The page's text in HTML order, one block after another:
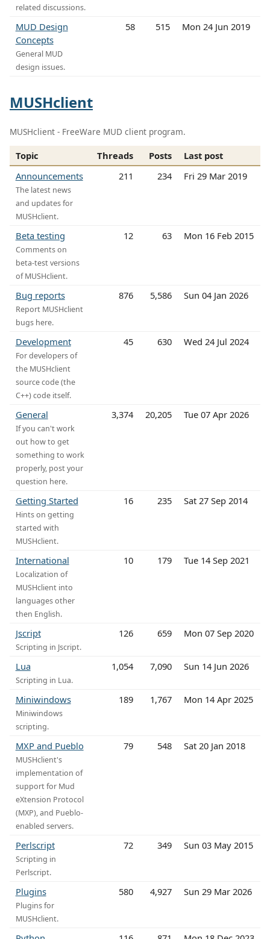
related discussions.
MUD Design
Concepts
General MUD
design issues.
58 515 Mon 24 Jun 2019
MUSHclient
MUSHclient - FreeWare MUD client program.
Topic Threads Posts
Last post
Announcements
The latest news
and updates for
MUSHclient.
211 234 Fri 29 Mar 2019
Beta testing
Comments on
beta-test versions
of MUSHclient.
12 63 Mon 16 Feb 2015
Bug reports
Report MUSHclient
bugs here.
876 5,586 Sun 04 Jan 2026
Development
For developers of
the MUSHclient
source code (the
C++) code itself.
45 630 Wed 24 Jul 2024
General
If you can't work
out how to get
something to work
properly, post your
question here.
3,374 20,205 Tue 07 Apr 2026
Getting Started
Hints on getting
started with
MUSHclient.
16 235 Sat 27 Sep 2014
International
Localization of
MUSHclient into
languages other
then English.
10 179 Tue 14 Sep 2021
Jscript
Scripting in Jscript.
126 659 Mon 07 Sep 2020
Lua
Scripting in Lua.
1,054 7,090 Sun 14 Jun 2026
Miniwindows
Miniwindows
scripting.
189 1,767 Mon 14 Apr 2025
MXP and Pueblo
MUSHclient's
implementation of
support for Mud
eXtension Protocol
(MXP), and Pueblo-
enabled servers.
79 548 Sat 20 Jan 2018
Perlscript
Scripting in
Perlscript.
72 349 Sun 03 May 2015
Plugins
Plugins for
MUSHclient.
580 4,927 Sun 29 Mar 2026